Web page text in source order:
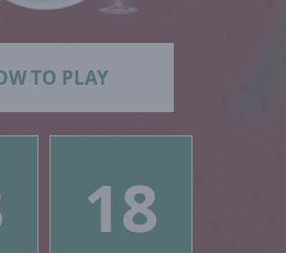
18
TO PLAY